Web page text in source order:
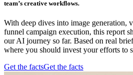
team’s creative workflows.
With deep dives into image generation,
funnel campaign execution, this report
our AI journey so far. Based on real
where you should invest your efforts to
Get the factsGet the facts